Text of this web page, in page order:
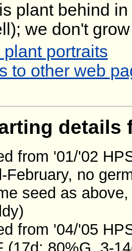
plant behind
we don't
portraits
to other web
from '01/'02
February, no
seed as
from '04/'05